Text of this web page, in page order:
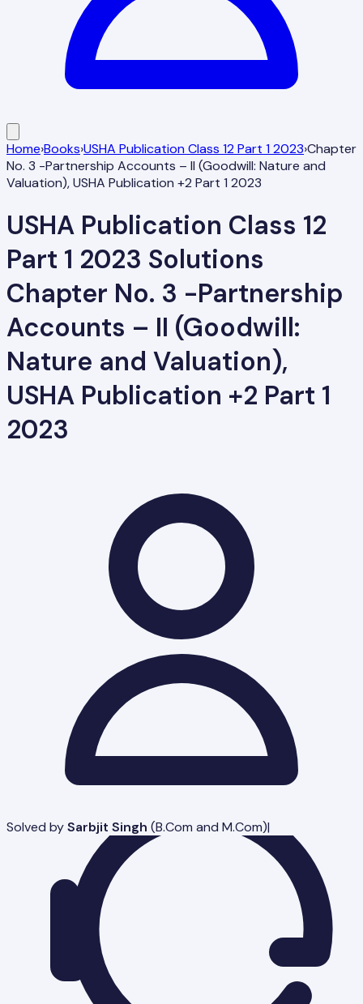
Home›Books›USHA Publication Class 12 Part 1 2023›Chapter
No. 3 -Partnership Accounts – II (Goodwill: Nature and
Valuation), USHA Publication +2 Part 1 2023
USHA Publication Class 12
Part 1 2023 Solutions
Chapter No. 3 -Partnership
Accounts – II (Goodwill:
Nature and Valuation),
USHA Publication +2 Part 1
2023
Solved bySarbjit Singh (B.Com and M.Com)|